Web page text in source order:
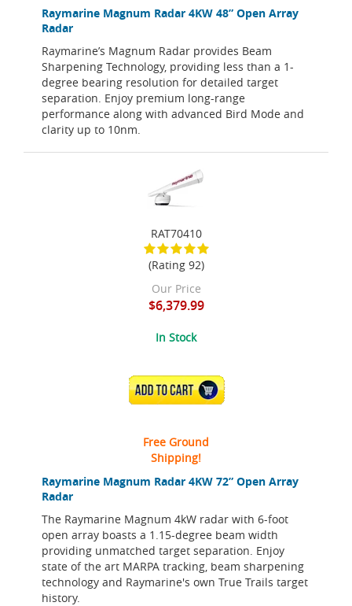
Raymarine Magnum Radar 4KW 48” Open Array
Radar
Raymarine’s Magnum Radar provides Beam
Sharpening Technology, providing less than a 1-
degree bearing resolution for detailed target
separation. Enjoy premium long-range
performance along with advanced Bird Mode and
clarity up to 10nm.
Raymarine Magnum Radar 4KW 72” Open Array
Radar
The Raymarine Magnum 4kW radar with 6-foot
open array boasts a 1.15-degree beam width
providing unmatched target separation. Enjoy
state of the art MARPA tracking, beam sharpening
technology and Raymarine's own True Trails target
history.
RAT70410
(Rating 92)
Our Price
$6,379.99
In Stock
ADD TO CART
Free Ground
Shipping!